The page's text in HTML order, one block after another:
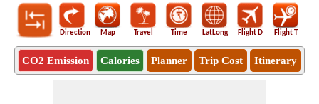
Direction Map Travel Time LatLong Flight D Flight T
CO2 Emission Calories Planner Trip Cost Itinerary